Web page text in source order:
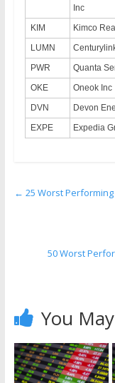
Inc
KIM Kimco
LUMN
PWR
Quanta
OKE
Oneok Inc
DVN
Devon
EXPE
Expedia
← 25 Worst
50 Worst
You